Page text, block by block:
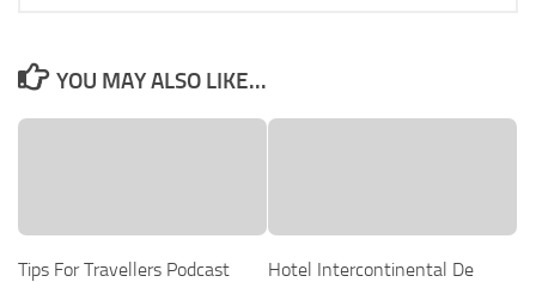
YOU MAY ALSO LIKE...
Tips For Travellers Podcast
Hotel Intercontinental De